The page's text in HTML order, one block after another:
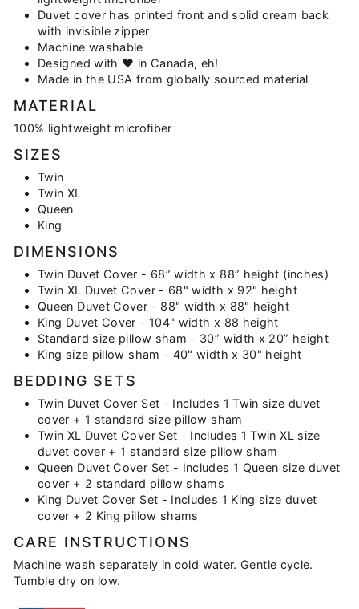
Duvet cover has printed front and solid cream back
with invisible zipper
Machine washable
Designed with ♥ in Canada, eh!
Made in the USA from globally sourced material
MATERIAL
100% lightweight microfiber
SIZES
Twin
Twin XL
Queen
King
DIMENSIONS
Twin Duvet Cover - 68” width x 88” height (inches)
Twin XL Duvet Cover - 68" width x 92" height
Queen Duvet Cover - 88" width x 88" height
King Duvet Cover - 104" width x 88 height
Standard size pillow sham - 30” width x 20” height
King size pillow sham - 40" width x 30" height
BEDDING SETS
Twin Duvet Cover Set - Includes 1 Twin size duvet
cover + 1 standard size pillow sham
Twin XL Duvet Cover Set - Includes 1 Twin XL size
duvet cover + 1 standard size pillow sham
Queen Duvet Cover Set - Includes 1 Queen size duvet
cover + 2 standard pillow shams
King Duvet Cover Set - Includes 1 King size duvet
cover + 2 King pillow shams
CARE INSTRUCTIONS
Machine wash separately in cold water. Gentle cycle.
Tumble dry on low.